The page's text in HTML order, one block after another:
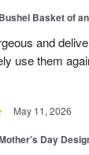
Bushel Basket of
and
use them
May 11, 2026
Day